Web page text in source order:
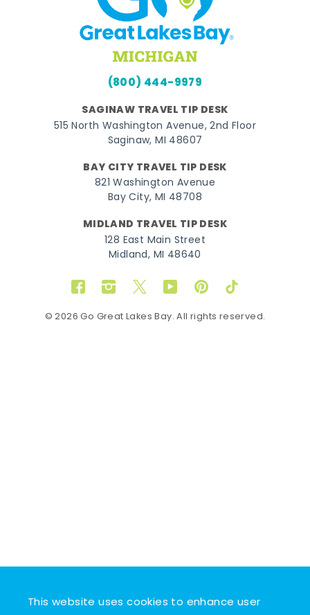
This website uses cookies to enhance user
(800) 444-9979
SAGINAW TRAVEL TIP DESK
515 North Washington Avenue, 2nd Floor
Saginaw, MI 48607
BAY CITY TRAVEL TIP DESK
821 Washington Avenue
Bay City, MI 48708
MIDLAND TRAVEL TIP DESK
128 East Main Street
Midland, MI 48640
FacebookInstagram
TwitterYouTubePinterestTikTok
© 2026 Go Great Lakes Bay. All rights reserved.